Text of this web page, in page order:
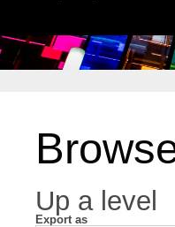
Up a level
Export as